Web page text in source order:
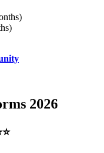
2026